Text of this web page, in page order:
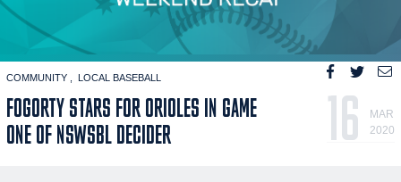
COMMUNITY LOCAL BASEBALL
FOGORTY STARS FOR ORIOLES IN GAME
ONE OF NSWSBL DECIDER
16
MAR
2020